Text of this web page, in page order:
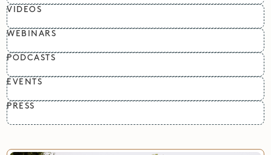
VIDEOS
WEBINARS
PODCASTS
EVENTS
PRESS